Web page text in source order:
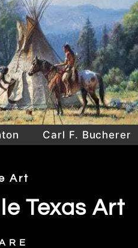
Carl F. Bucherer
Art
Texas Art